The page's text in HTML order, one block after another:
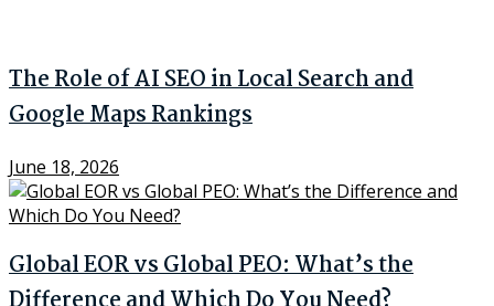
The Role of AI SEO in Local Search and
Google Maps Rankings
June 18, 2026
Global EOR vs Global PEO: What’s the